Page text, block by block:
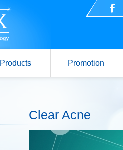
Products Promotion
Clear Acne